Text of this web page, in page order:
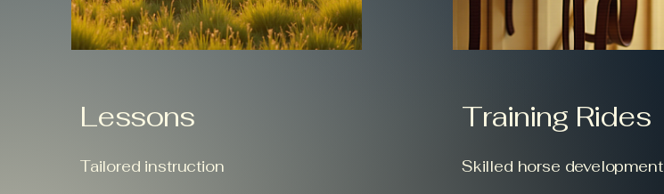
Lessons
Tailored instruction
Training Rides
Skilled horse development